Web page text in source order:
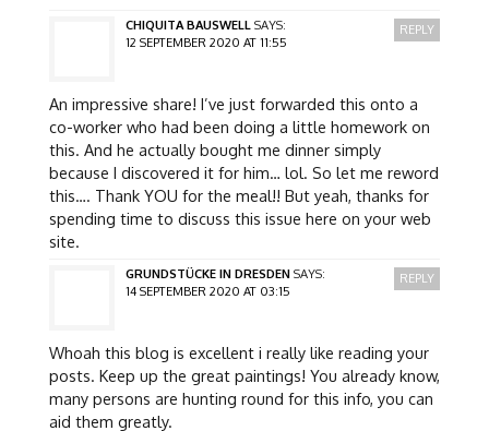
CHIQUITA BAUSWELL SAYS:
12 SEPTEMBER 2020 AT 11:55
An impressive share! I’ve just forwarded this onto a
co-worker who had been doing a little homework on
this. And he actually bought me dinner simply
because I discovered it for him… lol. So let me reword
this…. Thank YOU for the meal!! But yeah, thanks for
spending time to discuss this issue here on your web
site.
REPLY
GRUNDSTÜCKE IN DRESDEN SAYS:
14 SEPTEMBER 2020 AT 03:15
Whoah this blog is excellent i really like reading your
posts. Keep up the great paintings! You already know,
many persons are hunting round for this info, you can
aid them greatly.
REPLY